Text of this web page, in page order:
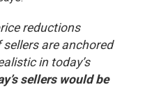
reductions
are anchored
in today’s
sellers would be